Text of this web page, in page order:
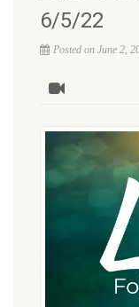
6/5/22
Posted on June 2,